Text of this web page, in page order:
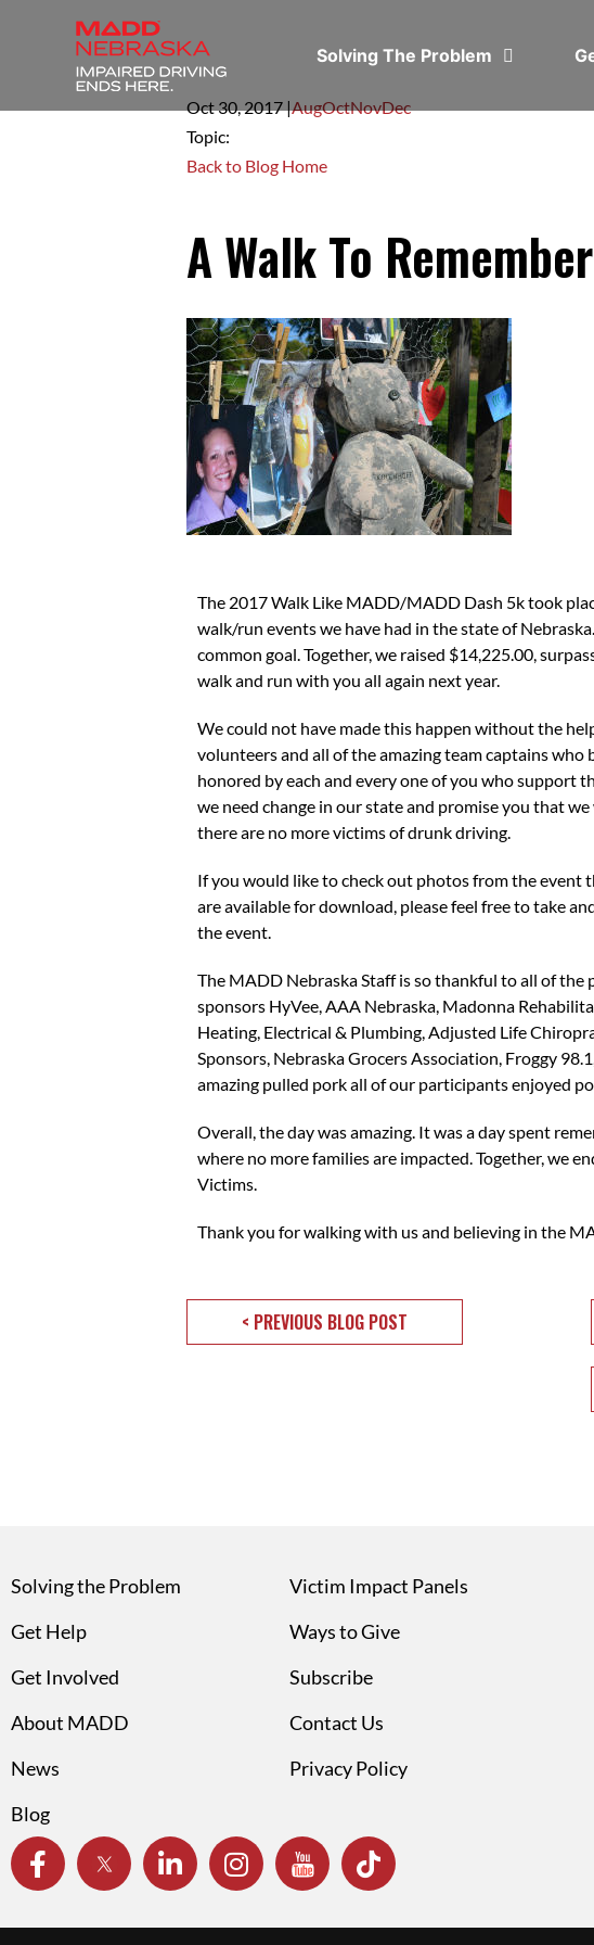
Solving The Problem
Oct 30,2017|AugOctNovDec
Topic:
Back to Blog Home
A Walk To Remember
The 2017 Walk Like MADD/MADD Dash 5k took
walk/run events we have had in the state of
common goal. Together, we raised $14,225.00,
walk and run with you all again next year.
We could not have made this happen without the
volunteers and all of the amazing team captains
honored by each and every one of you who support
we need change in our state and promise you that
there are no more victims of drunk driving.
If you would like to check out photos from the event
are available for download, please feel free to take
the event.
The MADD Nebraska Staff is so thankful to all of the
sponsors HyVee, AAA Nebraska, Madonna
Heating, Electrical & Plumbing, Adjusted Life
Sponsors, Nebraska Grocers Association, Froggy
amazing pulled pork all of our participants enjoyed
Overall, the day was amazing. It was a day spent
where no more families are impacted. Together, we
Victims.
Thank you for walking with us and believing in the
< PREVIOUS BLOG POST
Solving the Problem
Get Help
Get Involved
About MADD
News
Blog
Victim Impact Panels
Ways to Give
Subscribe
Contact Us
Privacy Policy